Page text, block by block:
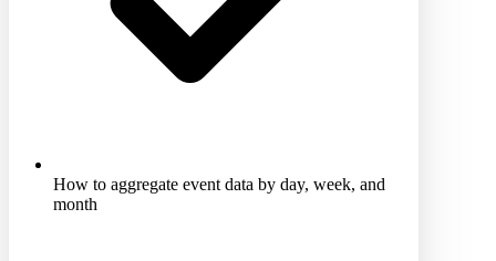
How to aggregate event data by day, week, and
month